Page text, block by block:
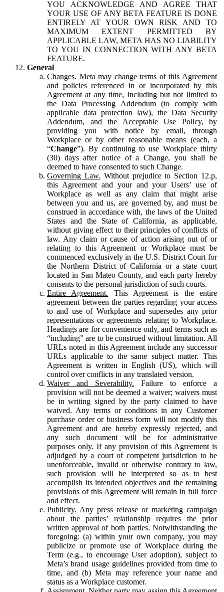
YOU ACKNOWLEDGE AND AGREE THAT
YOUR USE OF ANY BETA FEATURE IS DONE
ENTIRELY AT YOUR OWN RISK AND TO
MAXIMUM EXTENT PERMITTED BY
APPLICABLE LAW, META HAS NO LIABILITY
TO YOU IN CONNECTION WITH ANY BETA
FEATURE.
General
Changes. Meta may change terms of this Agreement
and policies referenced in or incorporated by this
Agreement at any time, including but not limited to
the Data Processing Addendum (to comply with
applicable data protection law), the Data Security
Addendum, and the Acceptable Use Policy, by
providing you with notice by email, through
Workplace or by other reasonable means (each, a
“Change”). By continuing to use Workplace thirty
(30) days after notice of a Change, you shall be
deemed to have consented to such Change.
Governing Law. Without prejudice to Section 12.p,
this Agreement and your and your Users’ use of
Workplace as well as any claim that might arise
between you and us, are governed by, and must be
construed in accordance with, the laws of the United
States and the State of California, as applicable,
without giving effect to their principles of conflicts of
law. Any claim or cause of action arising out of or
relating to this Agreement or Workplace must be
commenced exclusively in the U.S. District Court for
the Northern District of California or a state court
located in San Mateo County, and each party hereby
consents to the personal jurisdiction of such courts.
Entire Agreement. This Agreement is the entire
agreement between the parties regarding your access
to and use of Workplace and supersedes any prior
representations or agreements relating to Workplace.
Headings are for convenience only, and terms such as
“including” are to be construed without limitation. All
URLs noted in this Agreement include any successor
URLs applicable to the same subject matter. This
Agreement is written in English (US), which will
control over conflicts in any translated version.
Waiver and Severability. Failure to enforce a
provision will not be deemed a waiver; waivers must
be in writing signed by the party claimed to have
waived. Any terms or conditions in any Customer
purchase order or business form will not modify this
Agreement and are hereby expressly rejected, and
any such document will be for administrative
purposes only. If any provision of this Agreement is
adjudged by a court of competent jurisdiction to be
unenforceable, invalid or otherwise contrary to law,
such provision will be interpreted so as to best
accomplish its intended objectives and the remaining
provisions of this Agreement will remain in full force
and effect.
Publicity. Any press release or marketing campaign
about the parties’ relationship requires the prior
written approval of both parties. Notwithstanding the
foregoing: (a) within your own company, you may
publicize or promote use of Workplace during the
Term (e.g., to encourage User adoption), subject to
Meta’s brand usage guidelines provided from time to
time, and (b) Meta may reference your name and
status as a Workplace customer.